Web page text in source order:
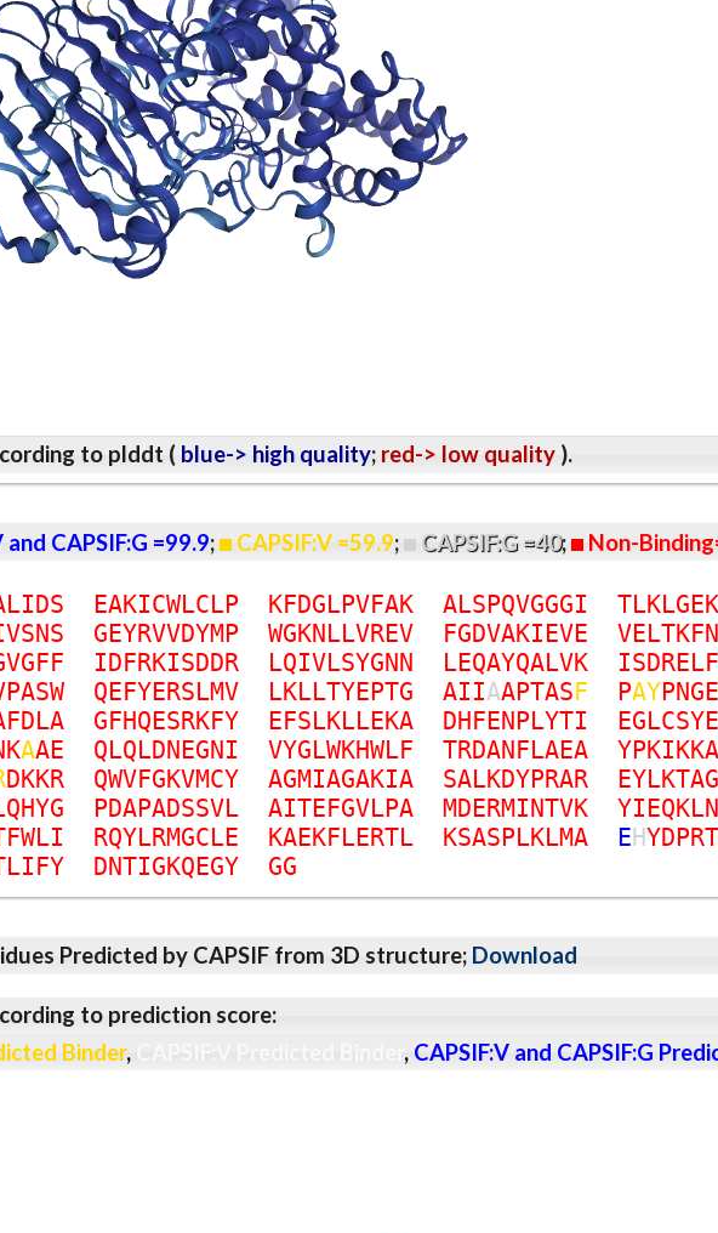
to plddt ( blue-> high quality; red-> low quality ).
and CAPSIF:G =99.9; CAPSIF:V =59.9; CAPSIF:G =40; Non-
LIDS EAKICWLCLP KFDGLPVFAK ALSPQVGGGI TLKLGEK
VSNS GEYRVVDYMP WGKNLLVREV FGDVAKIEVE VELTKFN
VGFF IDFRKISDDR LQIVLSYGNN LEQAYQALVK ISDRELF
PASW QEFYERSLMV LKLLTYEPTG AIIAAPTASF PAYPNGE
FDLA GFHQESRKFY EFSLKLLEKA DHFENPLYTI EGLCSYE
KAAE QLQLDNEGNI VYGLWKHWLF TRDANFLAEA YPKIKKA
DKKR QWVFGKVMCY AGMIAGAKIA SALKDYPRAR EYLKTAG
QHYG PDAPADSSVL AITEFGVLPA MDERMINTVK YIEQKLN
FWLI RQYLRMGCLE KAEKFLERTL KSASPLKLMA EHYDPRT
LIFY DNTIGKQEGY GG
Predicted by CAPSIF from 3D structure; Download
to prediction score:
Binder, , CAPSIF:V and CAPSIF:G